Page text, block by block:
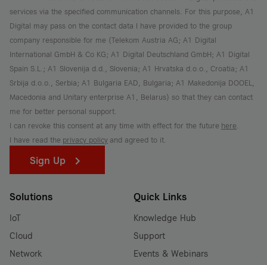
services via the specified communication channels. For this purpose, A1
Digital may pass on the contact data I have provided to the group
company responsible for me (Telekom Austria AG; A1 Digital
International GmbH & Co KG; A1 Digital Deutschland GmbH; A1 Digital
Spain S.L.; A1 Slovenija d.d., Slovenia; A1 Hrvatska d.o.o., Croatia; A1
Srbija d.o.o., Serbia; A1 Bulgaria EAD, Bulgaria; A1 Makedonija DOOEL,
Macedonia and Unitary enterprise A1, Belarus) so that they can contact
me for better personal support.
I can revoke this consent at any time with effect for the future here
I have read the privacy policy and agreed to it.
Sign Up
Solutions
IoT
Cloud
Network
Quick Links
Knowledge Hub
Support
Events & Webinars